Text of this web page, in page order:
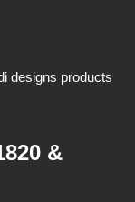
designs products
&